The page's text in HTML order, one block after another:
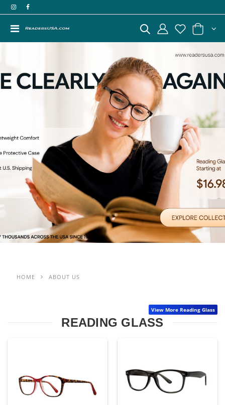
HOME ABOUT US
View More Reading Glass
READING GLASS